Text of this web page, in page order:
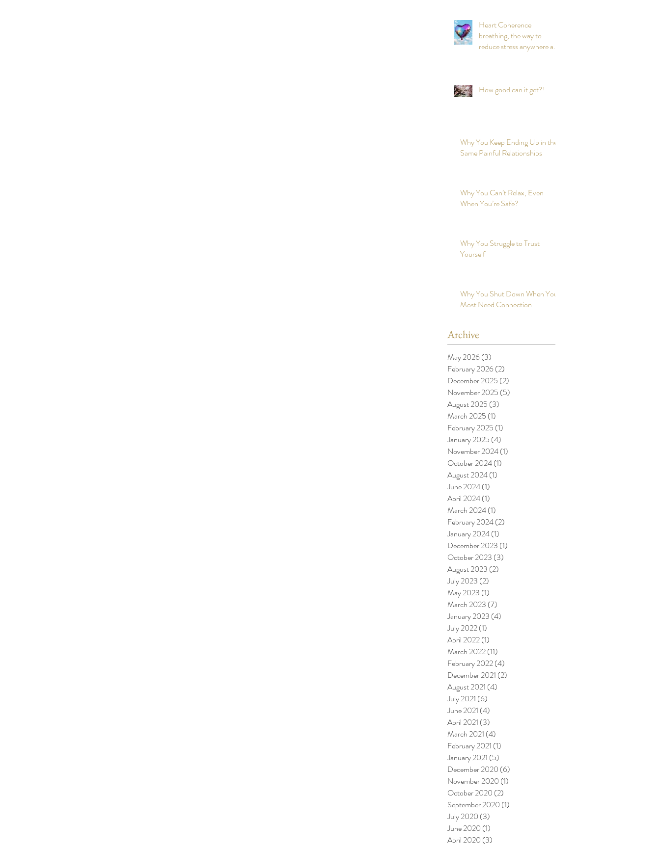
Heart Coherence
breathing, the way to
reduce stress anywhere any
How good can it get?!
Why You Keep Ending Up in the
Same Painful Relationships
Why You Can’t Relax, Even
When You’re Safe?
Why You Struggle to Trust
Yourself
Why You Shut Down When You
Most Need Connection
Archive
May 2026(3)
February 2026(2)
December 2025 (2)
November 2025 (5)
August 2025 (3)
March 2025 (1)
February 2025 (1)
January 2025 (4)
November 2024(1)
October 2024(1)
August 2024(1)
June 2024(1)
April 2024(1)
March 2024(1)
February 2024(2)
January 2024(1)
December 2023 (1)
October 2023 (3)
August 2023 (2)
July 2023 (2)
May 2023 (1)
March 2023 (7)
January 2023 (4)
July 2022(1)
April 2022(1)
March 2022(11)
February 2022(4)
December 2021 (2)
August 2021 (4)
July 2021 (6)
June 2021 (4)
April 2021 (3)
March 2021 (4)
February 2021 (1)
January 2021 (5)
December 2020 (6)
November 2020 (1)
October 2020 (2)
September 2020 (1)
July 2020 (3)
June 2020 (1)
April 2020 (3)